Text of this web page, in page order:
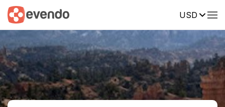
USD
Summary Map Reviews